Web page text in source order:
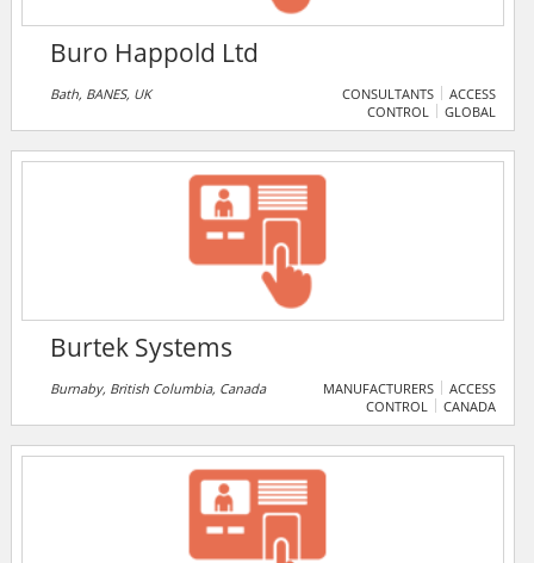
Buro Happold Ltd
Bath, BANES, UK CONSULTANTS
ACCESS
CONTROL
GLOBAL
Burtek Systems
Burnaby, British Columbia, Canada MANUFACTURERS
ACCESS
CONTROL
CANADA